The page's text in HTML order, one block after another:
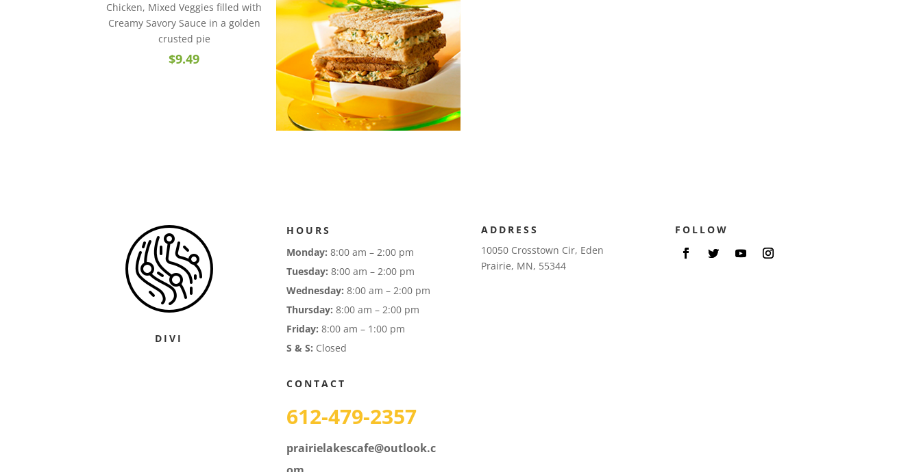
Chicken, Mixed Veggies filled with
Creamy Savory Sauce in a golden
crusted pie
$9.49
DIVI
HOURS
Monday: 8:00 am – 2:00 pm
Tuesday: 8:00 am – 2:00 pm
Wednesday: 8:00 am – 2:00 pm
Thursday: 8:00 am – 2:00 pm
Friday: 8:00 am – 1:00 pm
S & S: Closed
CONTACT
612-479-2357
prairielakescafe@outlook.c
ADDRESS
10050 Crosstown Cir, Eden
Prairie, MN, 55344
FOLLOW